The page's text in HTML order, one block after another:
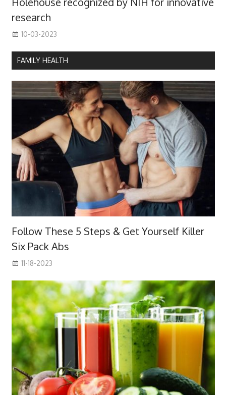
research
10-03-2023
FAMILY HEALTH
Follow These 5 Steps & Get Yourself Killer
Six Pack Abs
11-18-2023